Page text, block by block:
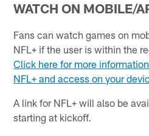
WATCH ON MOBILE/
Fans can watch games on
NFL+ if the user is within the
Click here for more
NFL+ and access on your
A link for NFL+ will also be
starting at kickoff.